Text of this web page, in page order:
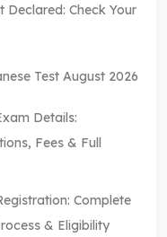
Declared: Check Your
Test August 2026
Details:
Fees & Full
Complete
& Eligibility